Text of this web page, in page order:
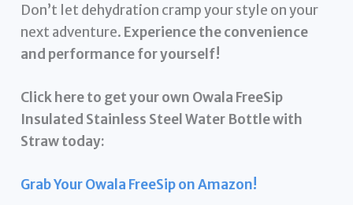
Don’t let dehydration cramp your style on your
next adventure. Experience the convenience
and performance for yourself!
Click here to get your own Owala FreeSip
Insulated Stainless Steel Water Bottle with
Straw today:
Grab Your Owala FreeSip on Amazon!